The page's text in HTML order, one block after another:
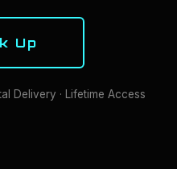
Up
Delivery · Lifetime Access